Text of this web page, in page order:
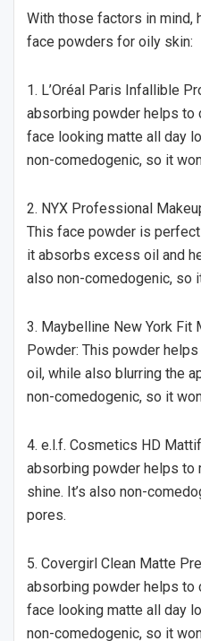
With those factors in mind,
face powders for oily skin:
1. L’Oréal Paris Infallible
absorbing powder helps to
face looking matte all day
non-comedogenic, so it
2. NYX Professional
This face powder is
it absorbs excess oil and
also non-comedogenic, so
3. Maybelline New York Fit
Powder: This powder
oil, while also blurring the
non-comedogenic, so it
4. e.l.f. Cosmetics HD
absorbing powder helps to
shine. It’s also non-
pores.
5. Covergirl Clean Matte
absorbing powder helps to
face looking matte all day
non-comedogenic, so it